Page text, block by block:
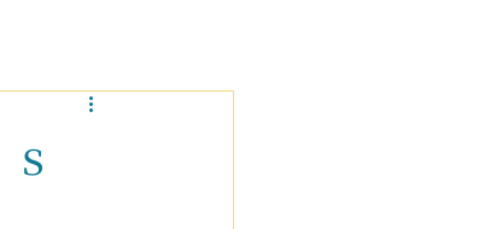
Physical and Mental Health